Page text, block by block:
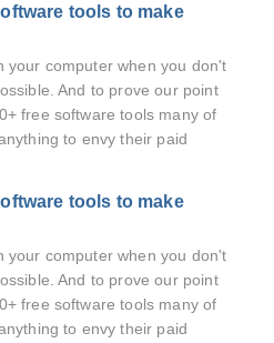
tools to make
your computer when you don't
And to prove our point
free software tools many of
to envy their paid
tools to make
your computer when you don't
And to prove our point
free software tools many of
to envy their paid